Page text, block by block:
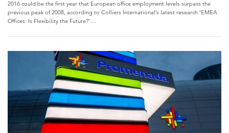
2016 could be the first year that European office employment levels surpass the
previous peak of 2008, according to Colliers International’s latest research ‘EMEA
Offices: Is Flexibility the Future?’....